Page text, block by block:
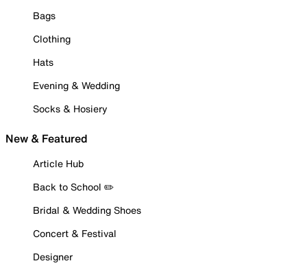
Bags
Clothing
Hats
Evening & Wedding
Socks & Hosiery
New & Featured
Article Hub
Back to School ✏️
Bridal & Wedding Shoes
Concert & Festival
Designer